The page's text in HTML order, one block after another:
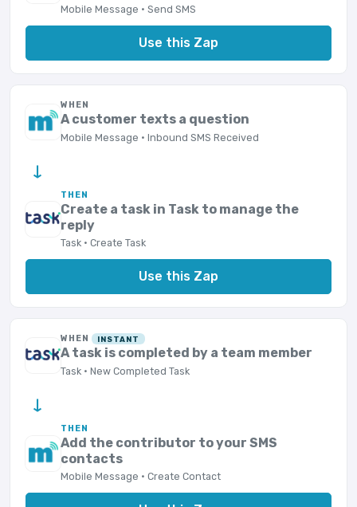
Mobile Message · Send SMS
Use this Zap
WHEN
A customer texts a question
Mobile Message · Inbound SMS Received
→
THEN
Create a task in Task to manage the
reply
Task · Create Task
Use this Zap
WHEN INSTANT
A task is completed by a team member
Task · New Completed Task
→
THEN
Add the contributor to your SMS
contacts
Mobile Message · Create Contact